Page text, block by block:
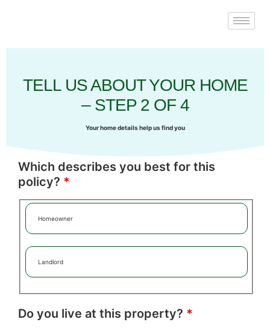
TELL US ABOUT YOUR HOME
– STEP 2 OF 4
Your home details help us find you
Which describes you best for this
policy? *
Homeowner
Landlord
Do you live at this property? *